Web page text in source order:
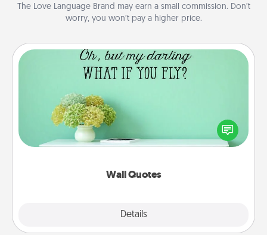
The Love Language Brand may earn a small commission. Don’t
worry, you won’t pay a higher price.
Wall Quotes
Details
Wall Quotes
Give the gift of encouraging words, verses,
motivations, and affirmations—literally. These fun
wall decors will serve to energize the person you